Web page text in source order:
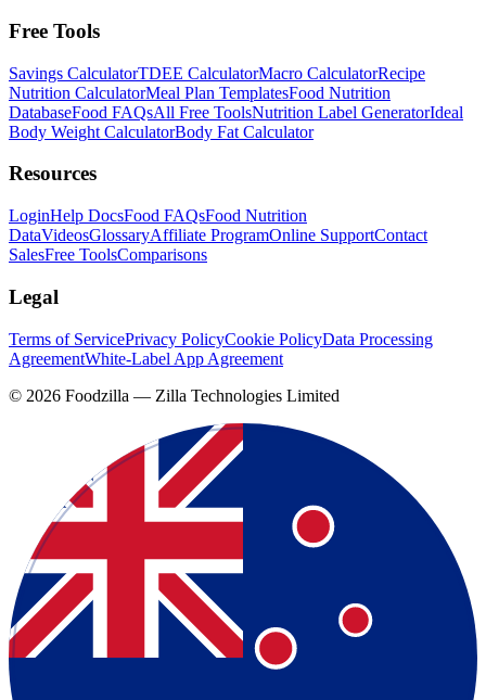
Free Tools
Savings CalculatorTDEE CalculatorMacro CalculatorRecipe
Nutrition CalculatorMeal Plan TemplatesFood Nutrition
DatabaseFood FAQsAll Free ToolsNutrition Label GeneratorIdeal
Body Weight CalculatorBody Fat Calculator
Resources
LoginHelp DocsFood FAQsFood Nutrition
DataVideosGlossaryAffiliate ProgramOnline SupportContact
SalesFree ToolsComparisons
Legal
Terms of ServicePrivacy PolicyCookie PolicyData Processing
AgreementWhite-Label App Agreement
© 2026 Foodzilla — Zilla Technologies Limited